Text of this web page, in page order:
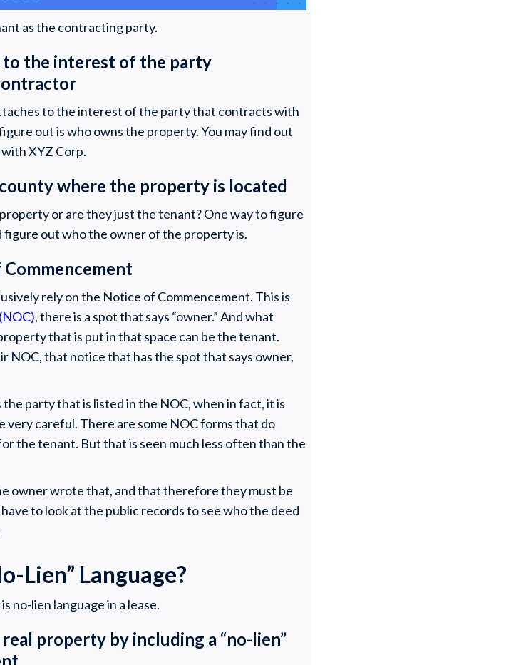
as the contracting party.
to the interest of the party
to the interest of the party that contracts with
out is who owns the property. You may find out
XYZ Corp.
where the property is located
or are they just the tenant? One way to figure
figure out who the owner of the property is.
rely on the Notice of Commencement. This is
, there is a spot that says “owner.” And what
that is put in that space can be the tenant.
that notice that has the spot that says owner,
party that is listed in the NOC, when in fact, it is
careful. There are some NOC forms that do
the tenant. But that is seen much less often than the
owner wrote that, and that therefore they must be
to look at the public records to see who the deed
Lien” Language?
no-lien language in a lease.
property by including a “no-lien”